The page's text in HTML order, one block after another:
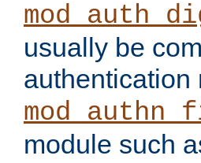
usually be
authentication
module such